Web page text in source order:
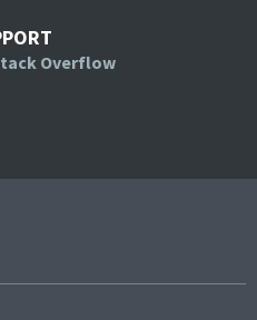
Overflow